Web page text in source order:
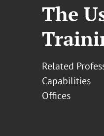
The
Related
Capabilities
Offices